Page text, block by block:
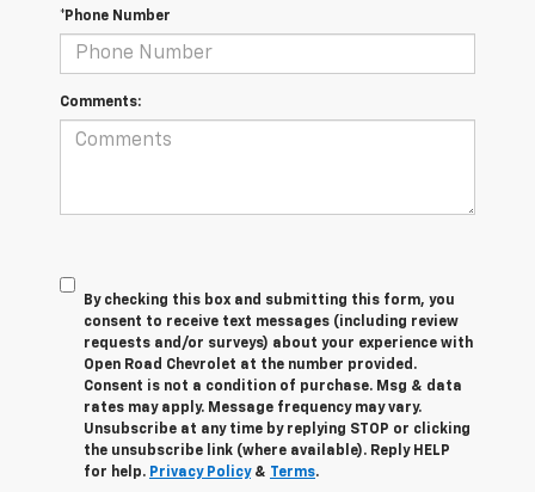
*Phone Number
Comments:
By checking this box and submitting this form, you
consent to receive text messages (including review
requests and/or surveys) about your experience with
Open Road Chevrolet at the number provided.
Consent is not a condition of purchase. Msg & data
rates may apply. Message frequency may vary.
Unsubscribe at any time by replying STOP or clicking
the unsubscribe link (where available). Reply HELP
for help. Privacy Policy& Terms.